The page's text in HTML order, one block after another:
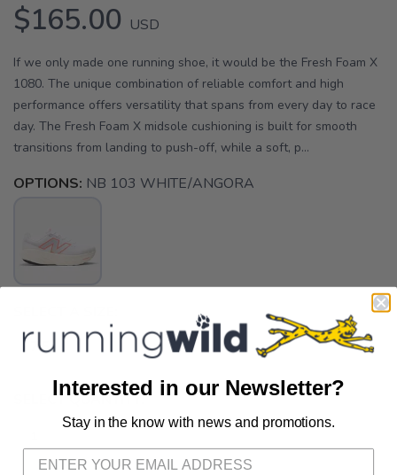
$165.00 USD
If we only made one running shoe, it would be the Fresh Foam X
1080. The unique combination of reliable comfort and high
performance offers versatility that spans from every day to race
day. The Fresh Foam X midsole cushioning is built for smooth
transitions from landing to push-off, while a soft, p...
OPTIONS: NB 103 WHITE/ANGORA
7.5
SELECT QUANTITY:
Interested in our Newsletter?
Stay in the know with news and promotions.